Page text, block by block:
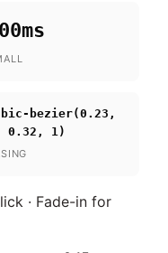
bezier(0.23,
0.32, 1)
· Fade-in for